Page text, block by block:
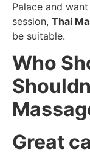
Palace and
session, Thai
be suitable.
Who
Great